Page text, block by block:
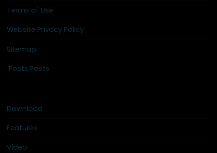
Terms of Use
Website Privacy Policy
Sitemap
Posts Posts
Download
Features
Video